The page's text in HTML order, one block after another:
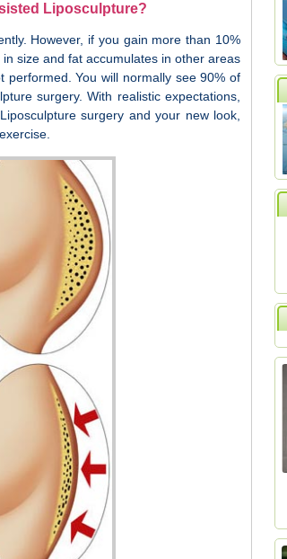
Liposculpture?
However, if you gain more than 10%
size and fat accumulates in other areas
performed. You will normally see 90% of
surgery. With realistic expectations,
surgery and your new look,